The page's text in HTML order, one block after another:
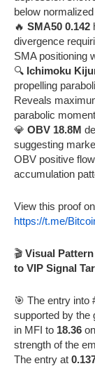
below
🔥 SMA50 0.142
divergence
SMA positioning
🔍 Ichimoku
propelling
Reveals
parabolic
💎 OBV 18.8M
suggesting
OBV positive
accumulation
View this proof
https://t.me/
🎬 Visual
to VIP Signal
🎯 The entry into
supported by the
in MFI to 18.36
strength of the
The entry at